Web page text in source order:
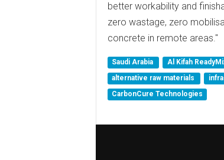
better workability and
zero wastage, zero
concrete in remote areas."
Saudi Arabia Al Kifah
alternative raw materials
CarbonCure Technologies